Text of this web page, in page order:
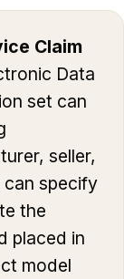
Claim
Data
set can
seller,
specify
the
placed in
model